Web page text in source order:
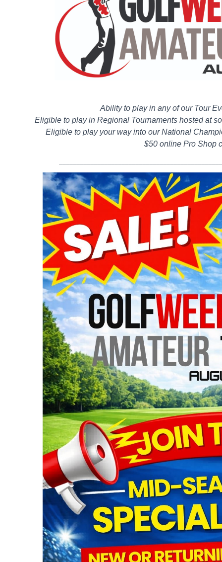
Ability to play in any of our Tour
Eligible to play in Regional Tournaments hosted at
Eligible to play your way into our National
$50 online Pro Shop